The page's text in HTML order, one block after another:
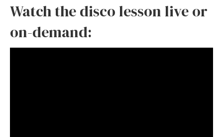
Watch the disco lesson live or
on-demand: